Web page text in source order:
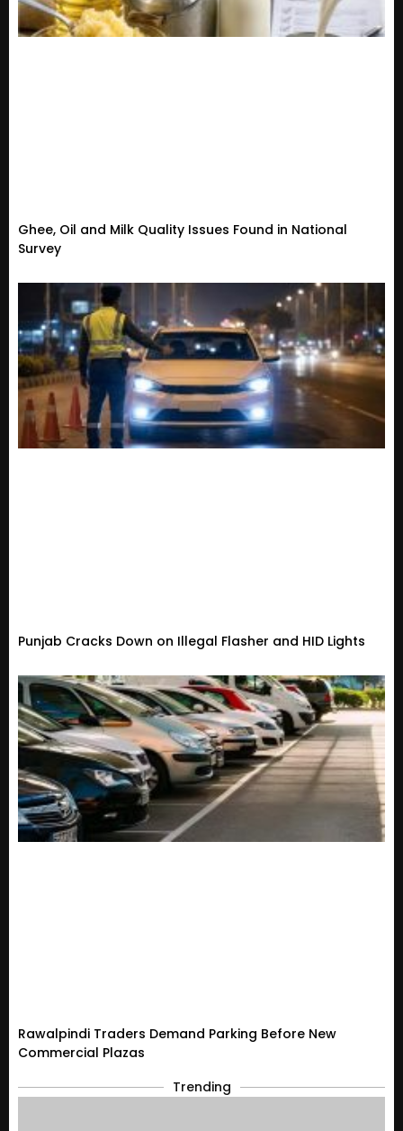
Ghee, Oil and Milk Quality Issues Found in National
Survey
Punjab Cracks Down on Illegal Flasher and HID Lights
Rawalpindi Traders Demand Parking Before New
Commercial Plazas
Trending